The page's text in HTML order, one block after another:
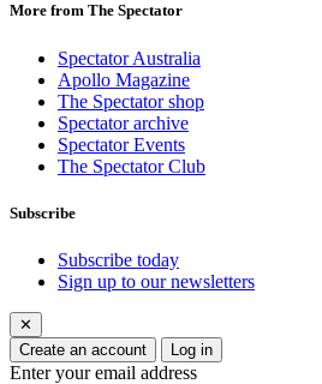
More from The Spectator
Spectator Australia
Apollo Magazine
The Spectator shop
Spectator archive
Spectator Events
The Spectator Club
Subscribe
Subscribe today
Sign up to our newsletters
✕
Create an account
Log in
Enter your email address